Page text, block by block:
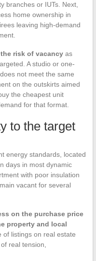
branches or IUTs. Next,
home ownership in
leaving high-demand
risk of vacancyas
A studio or one-
not meet the same
on the outskirts aimed
the cheapest unit
for that format.
to the target
energy standards, located
days in most dynamic
with poor insulation
vacant for several
on the purchase price
property and local
of listings on real estate
real tension,